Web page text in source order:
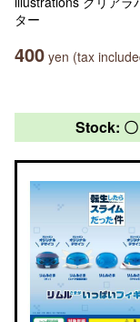
ター
400 yen (tax
Stock: 〇